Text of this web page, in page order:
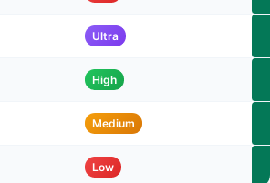
Ultra
High
Medium
Low